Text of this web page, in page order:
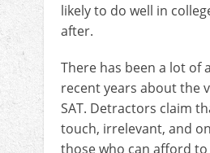
likely to do well in
after.
There has been a lot of
recent years about the
SAT. Detractors claim
touch, irrelevant, and
those who can afford